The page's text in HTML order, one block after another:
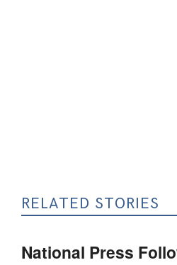
RELATED STORIES
National Press